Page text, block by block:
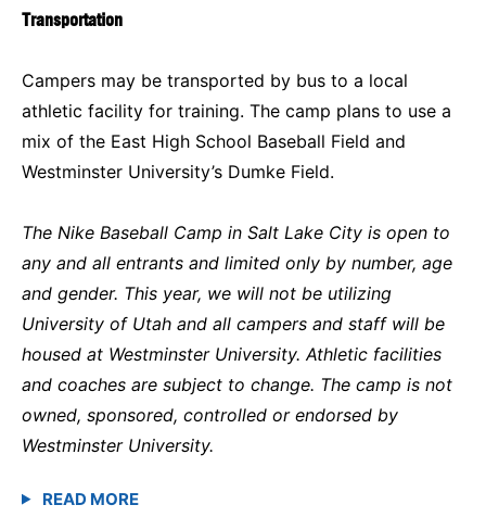
Transportation
Campers may be transported by bus to a local
athletic facility for training. The camp plans to use a
mix of the East High School Baseball Field and
Westminster University’s Dumke Field.
The Nike Baseball Camp in Salt Lake City is open to
any and all entrants and limited only by number, age
and gender. This year, we will not be utilizing
University of Utah and all campers and staff will be
housed at Westminster University. Athletic facilities
and coaches are subject to change. The camp is not
owned, sponsored, controlled or endorsed by
Westminster University.